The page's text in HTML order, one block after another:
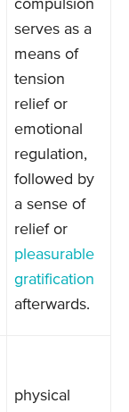
compulsion
serves as a
means of
tension
relief or
emotional
regulation,
followed by
a sense of
relief or
pleasurable
gratification
afterwards.
physical